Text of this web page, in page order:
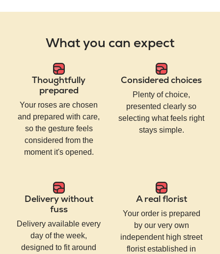
What you can expect
Thoughtfully
prepared
Your roses are chosen
and prepared with care,
so the gesture feels
considered from the
moment it's opened.
Considered choices
Plenty of choice,
presented clearly so
selecting what feels right
stays simple.
Delivery without
fuss
Delivery available every
day of the week,
designed to fit around
A real florist
Your order is prepared
by our very own
independent high street
florist established in